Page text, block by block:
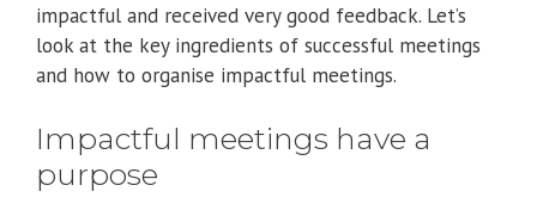
impactful and received very good feedback. Let’s
look at the key ingredients of successful meetings
and how to organise impactful meetings.
Impactful meetings have a
purpose